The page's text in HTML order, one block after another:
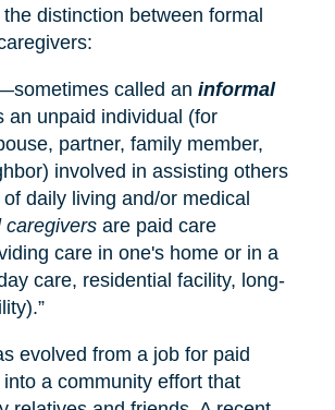
distinction between formal
called an informal
unpaid individual (for
partner, family member,
involved in assisting others
daily living and/or medical
caregiversare paid care
care in one's home or in a
care, residential facility, long-
evolved from a job for paid
a community effort that